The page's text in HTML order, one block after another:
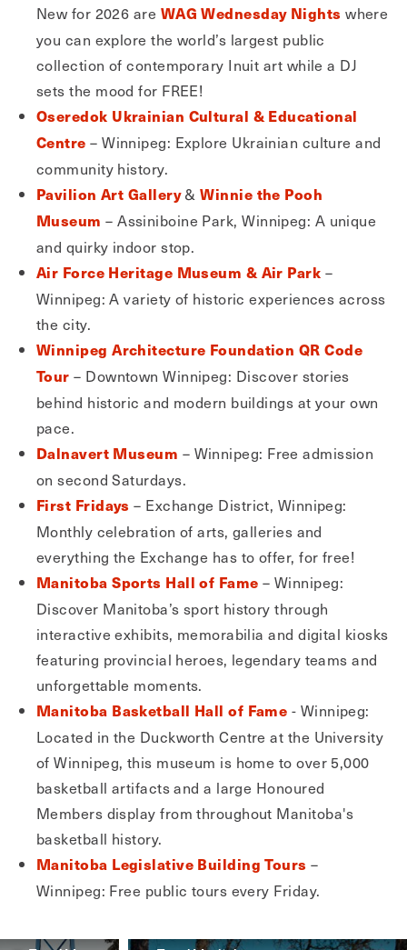
New for 2026 are WAG Wednesday Nightswhere
you can explore the world’s largest public
collection of contemporary Inuit art while a DJ
sets the mood for FREE!
Oseredok Ukrainian Cultural & Educational
Centre – Winnipeg: Explore Ukrainian culture and
community history.
Pavilion Art Gallery&Winnie the Pooh
Museum – Assiniboine Park, Winnipeg: A unique
and quirky indoor stop.
Air Force Heritage Museum & Air Park –
Winnipeg: A variety of historic experiences across
the city.
Winnipeg Architecture Foundation QR Code
Tour – Downtown Winnipeg: Discover stories
behind historic and modern buildings at your own
pace.
Dalnavert Museum – Winnipeg: Free admission
on second Saturdays.
First Fridays – Exchange District, Winnipeg:
Monthly celebration of arts, galleries and
everything the Exchange has to offer, for free!
Manitoba Sports Hall of Fame – Winnipeg:
Discover Manitoba’s sport history through
interactive exhibits, memorabilia and digital kiosks
featuring provincial heroes, legendary teams and
unforgettable moments.
Manitoba Basketball Hall of Fame - Winnipeg:
Located in the Duckworth Centre at the University
of Winnipeg, this museum is home to over 5,000
basketball artifacts and a large Honoured
Members display from throughout Manitoba's
basketball history.
Manitoba Legislative Building Tours –
Winnipeg: Free public tours every Friday.